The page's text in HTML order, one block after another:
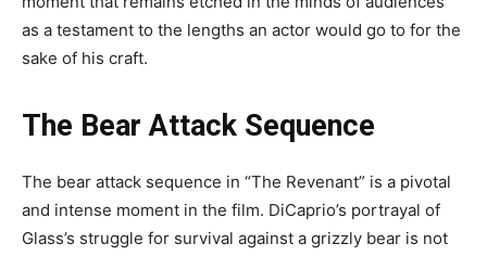
as a testament to the lengths an actor would go to for the
sake of his craft.
The Bear Attack Sequence
The bear attack sequence in “The Revenant” is a pivotal
and intense moment in the film. DiCaprio’s portrayal of
Glass’s struggle for survival against a grizzly bear is not